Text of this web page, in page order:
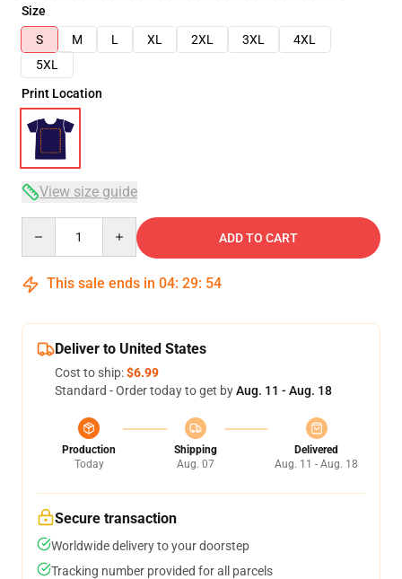
Size
S
M L XL 2XL 3XL
4XL
5XL
Print Location
View size guide
ADD TO CART
This sale ends in 04: 29: 54
Deliver to United States
Cost to ship:$6.99
Standard - Order today to get byAug. 11 - Aug. 18
Production
Today
Shipping
Aug. 07
Delivered
Aug. 11 - Aug. 18
Secure transaction
Worldwide delivery to your doorstep
Tracking number provided for all parcels